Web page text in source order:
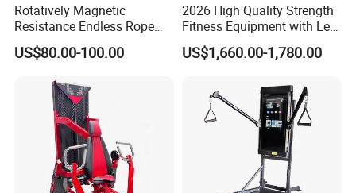
Rotatively Magnetic
Resistance Endless Rope
Pull Trainer Machines Chest
Body Building
US$80.00-100.00
2026 High Quality Strength
Fitness Equipment with Leg
Extension for Gym Club
US$1,660.00-1,780.00